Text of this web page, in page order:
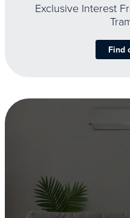
Exclusive Interest
Find